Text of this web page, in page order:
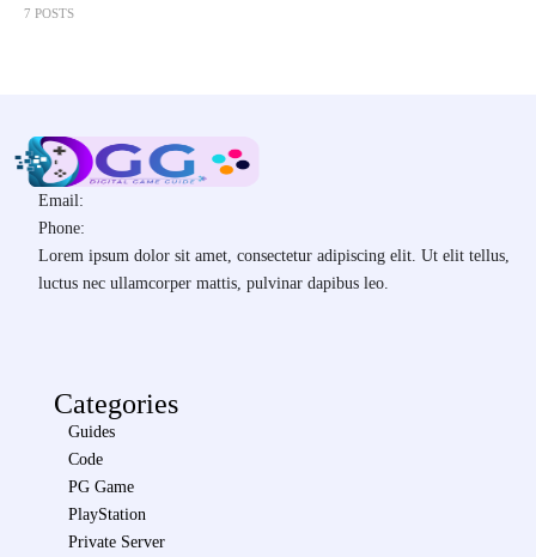
7 POSTS
Email:
Phone:
Lorem ipsum dolor sit amet, consectetur adipiscing elit. Ut elit tellus,
luctus nec ullamcorper mattis, pulvinar dapibus leo.
Categories
Guides
Code
PG Game
PlayStation
Private Server